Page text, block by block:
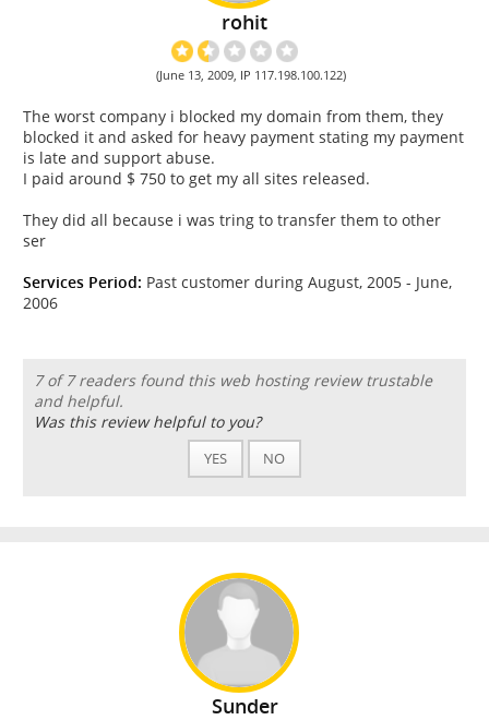
rohit
(June 13, 2009, IP 117.198.100.122)
The worst company i blocked my domain from them, they
blocked it and asked for heavy payment stating my payment
is late and support abuse.
I paid around $ 750 to get my all sites released.
They did all because i was tring to transfer them to other
ser
Services Period: Past customer during August, 2005 - June,
2006
7 of 7 readers found this web hosting review trustable
and helpful.
Was this review helpful to you?
YES NO
Sunder